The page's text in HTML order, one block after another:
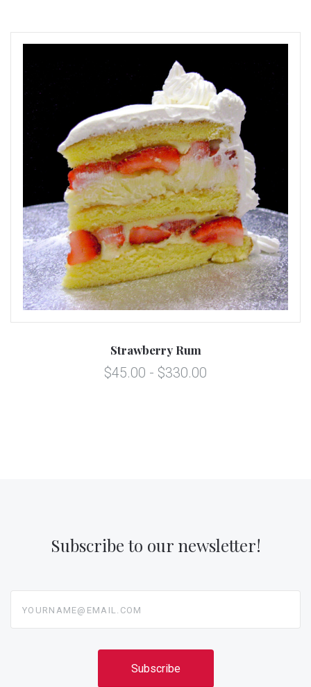
Strawberry Rum
$45.00 - $330.00
Subscribe to our newsletter!